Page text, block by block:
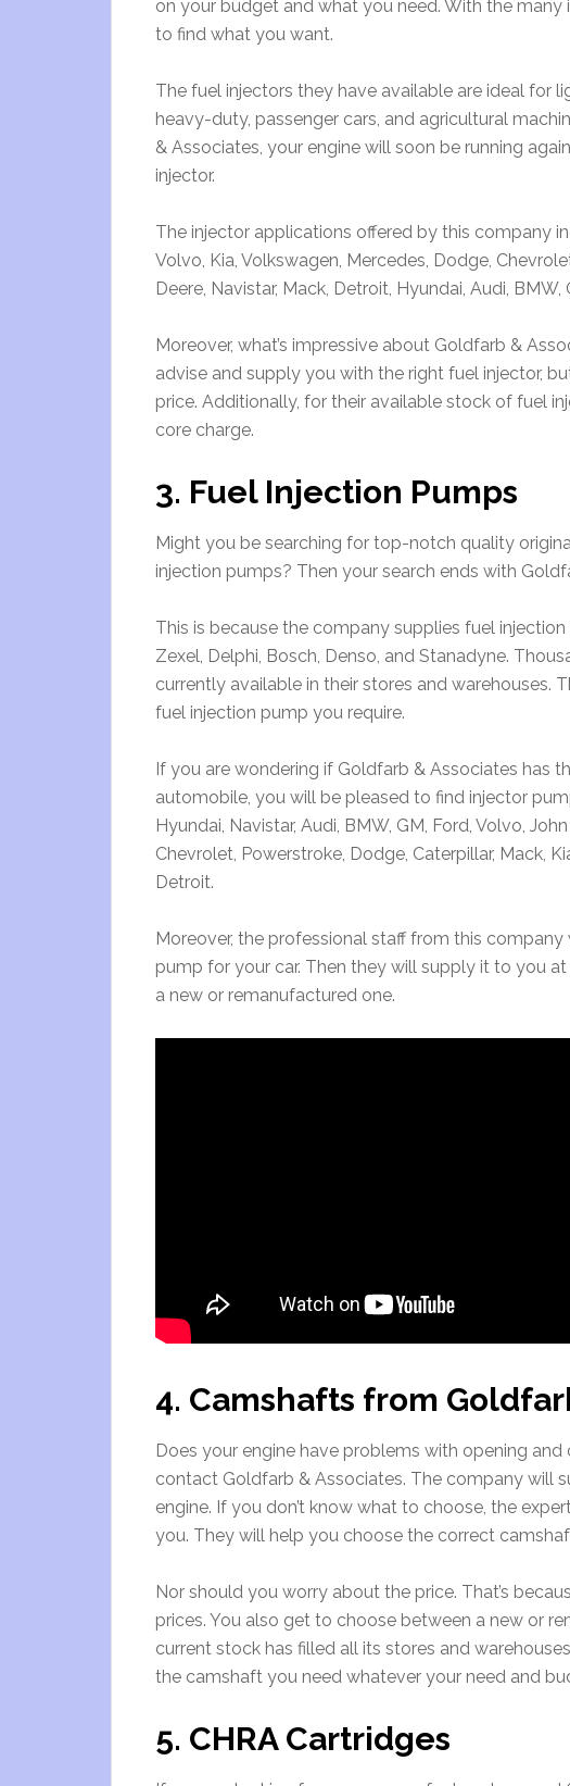
on your budget and what you need. With the many
to find what you want.
The fuel injectors they have available are ideal for
heavy-duty, passenger cars, and agricultural
& Associates, your engine will soon be running
injector.
The injector applications offered by this company
Volvo, Kia, Volkswagen, Mercedes, Dodge,
Deere, Navistar, Mack, Detroit, Hyundai, Audi,
Moreover, what’s impressive about Goldfarb &
advise and supply you with the right fuel injector,
price. Additionally, for their available stock of fuel
core charge.
3. Fuel Injection Pumps
Might you be searching for top-notch quality
injection pumps? Then your search ends with
This is because the company supplies fuel
Zexel, Delphi, Bosch, Denso, and Stanadyne.
currently available in their stores and warehouses.
fuel injection pump you require.
If you are wondering if Goldfarb & Associates has
automobile, you will be pleased to find injector
Hyundai, Navistar, Audi, BMW, GM, Ford, Volvo,
Chevrolet, Powerstroke, Dodge, Caterpillar, Mack,
Detroit.
Moreover, the professional staff from this
pump for your car. Then they will supply it to you
a new or remanufactured one.
4. Camshafts from
Does your engine have problems with opening
contact Goldfarb & Associates. The company will
engine. If you don’t know what to choose, the
you. They will help you choose the correct
Nor should you worry about the price. That’s
prices. You also get to choose between a new or
current stock has filled all its stores and
the camshaft you need whatever your need and
5. CHRA Cartridges